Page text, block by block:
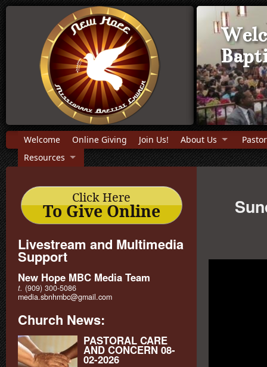
Welcome Online Giving Join Us! About Us
Resources
Click Here
To Give Online
Livestream and Multimedia
Support
New Hope MBC Media Team
t. (909) 300-5086‬
media.sbnhmbc@gmail.com
Church News:
PASTORAL CARE
AND CONCERN 08-
02-2026